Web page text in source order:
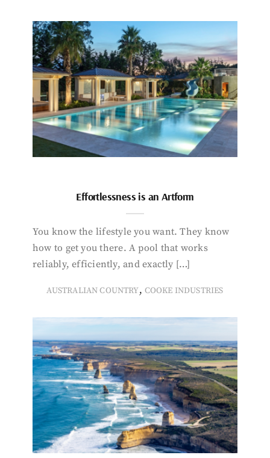
Effortlessness is an Artform
You know the lifestyle you want. They know
how to get you there. A pool that works
reliably, efficiently, and exactly […]
AUSTRALIAN COUNTRY, COOKE INDUSTRIES